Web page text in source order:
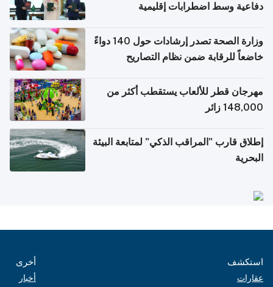
دفاعية وسط اضطرابات إقليمية
وزارة الصحة تصدر إرشادات حول 140 دواءً
خاضعاً للرقابة ضمن نظام التصاريح
مهرجان قطر للألعاب يستقطب أكثر من
148,000 زائر
إطلاق قارب "المراقب الذكي" لمتابعة البيئة
البحرية
استكشف
عقارات
أخرى
أخبار